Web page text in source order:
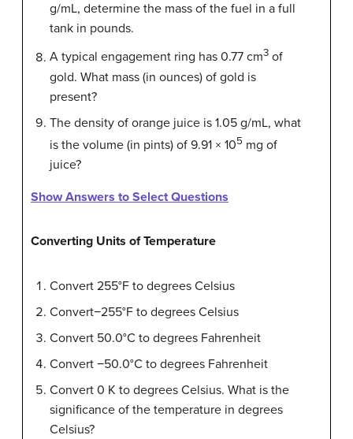
g/mL, determine the mass of the fuel in a full
tank in pounds.
A typical engagement ring has 0.77 cm3 of
gold. What mass (in ounces) of gold is
present?
The density of orange juice is 1.05 g/mL, what
is the volume (in pints) of 9.91 × 105 mg of
juice?
Show Answers to Select Questions
Converting Units of Temperature
Convert 255°F to degrees Celsius
Convert−255°F to degrees Celsius
Convert 50.0°C to degrees Fahrenheit
Convert −50.0°C to degrees Fahrenheit
Convert 0 K to degrees Celsius. What is the
significance of the temperature in degrees
Celsius?